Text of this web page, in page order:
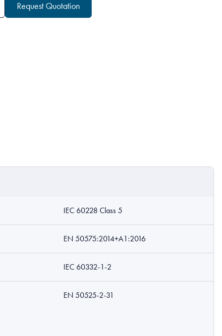
Request Quotation
IEC 60228 Class 5
EN 50575:2014+A1:2016
IEC 60332-1-2
EN 50525-2-31